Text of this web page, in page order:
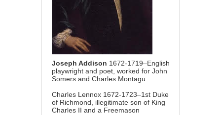
Joseph Addison 1672-1719–English
playwright and poet, worked for John
Somers and Charles Montagu
Charles Lennox 1672-1723–1st Duke
of Richmond, illegitimate son of King
Charles II and a Freemason